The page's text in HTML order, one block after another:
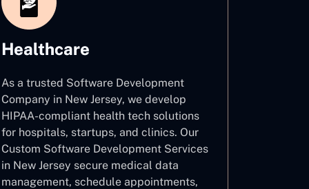
Healthcare
As a trusted Software Development
Company in New Jersey, we develop
HIPAA-compliant health tech solutions
for hospitals, startups, and clinics. Our
Custom Software Development Services
in New Jersey secure medical data
management, schedule appointments,